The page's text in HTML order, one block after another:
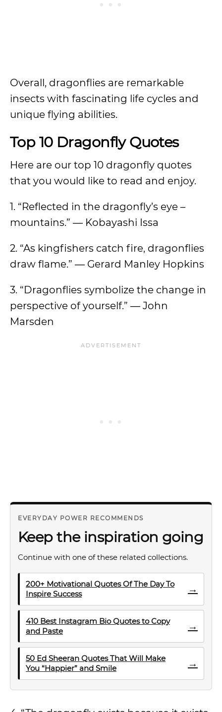
Overall, dragonflies are remarkable
insects with fascinating life cycles and
unique flying abilities.
Top 10 Dragonfly Quotes
Here are our top 10 dragonfly quotes
that you would like to read and enjoy.
1. “Reflected in the dragonfly’s eye –
mountains.” ― Kobayashi Issa
2. “As kingfishers catch fire, dragonflies
draw flame.” ― Gerard Manley Hopkins
3. “Dragonflies symbolize the change in
perspective of yourself.” ― John
Marsden
EVERYDAY POWER RECOMMENDS
Keep the inspiration going
Continue with one of these related collections.
200+ Motivational Quotes Of The Day To
Inspire Success
→
410 Best Instagram Bio Quotes to Copy
and Paste
→
50 Ed Sheeran Quotes That Will Make
You “Happier” and Smile
→